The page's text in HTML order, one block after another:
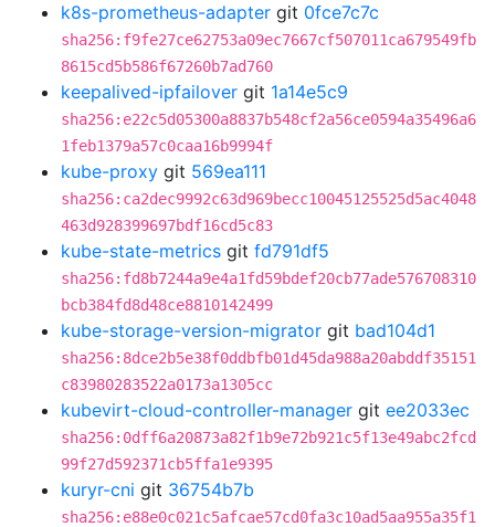
k8s-prometheus-adapter git 0fce7c7c
sha256:f9fe27ce62753a09ec7667cf507011ca679549fb
8615cd5b586f67260b7ad760
keepalived-ipfailover git 1a14e5c9
sha256:e22c5d05300a8837b548cf2a56ce0594a35496a6
1feb1379a57c0caa16b9994f
kube-proxy git 569ea111
sha256:ca2dec9992c63d969becc10045125525d5ac4048
463d928399697bdf16cd5c83
kube-state-metrics git fd791df5
sha256:fd8b7244a9e4a1fd59bdef20cb77ade576708310
bcb384fd8d48ce8810142499
kube-storage-version-migrator git bad104d1
sha256:8dce2b5e38f0ddbfb01d45da988a20abddf35151
c83980283522a0173a1305cc
kubevirt-cloud-controller-manager git ee2033ec
sha256:0dff6a20873a82f1b9e72b921c5f13e49abc2fcd
99f27d592371cb5ffa1e9395
kuryr-cni git 36754b7b
sha256:e88e0c021c5afcae57cd0fa3c10ad5aa955a35f1